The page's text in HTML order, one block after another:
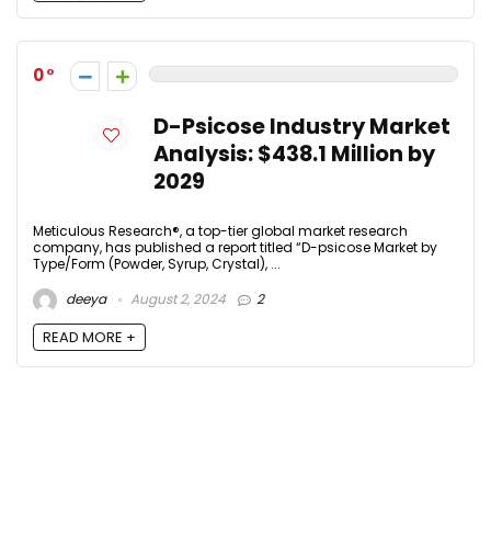
0
D-Psicose Industry Market
Analysis: $438.1 Million by
2029
Meticulous Research®, a top-tier global market research
company, has published a report titled “D-psicose Market by
Type/Form (Powder, Syrup, Crystal), ...
deeya
August 2, 2024 2
READ MORE +